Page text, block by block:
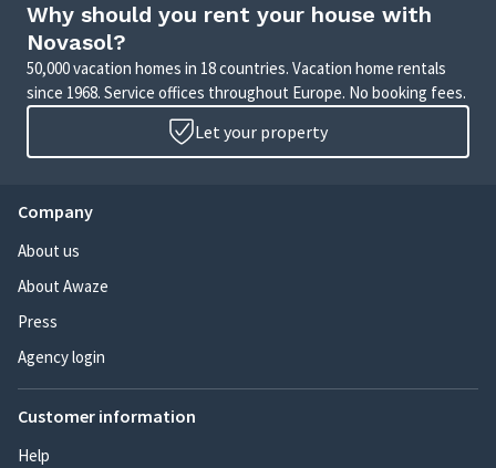
Why should you rent your house with
Novasol?
50,000 vacation homes in 18 countries. Vacation home rentals
since 1968. Service offices throughout Europe. No booking fees.
Let your property
Company
About us
About Awaze
Press
Agency login
Customer information
Help